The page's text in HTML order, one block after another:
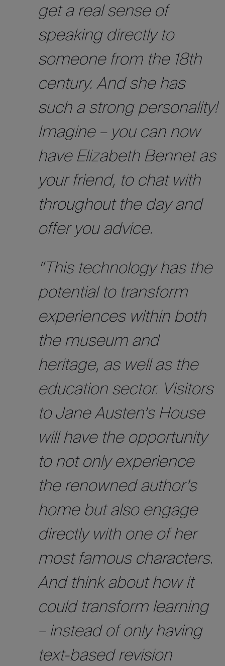
get a real sense of
speaking directly to
someone from the 18th
century. And she has
such a strong personality!
Imagine – you can now
have Elizabeth Bennet as
your friend, to chat with
throughout the day and
offer you advice.
“This technology has the
potential to transform
experiences within both
the museum and
heritage, as well as the
education sector. Visitors
to Jane Austen’s House
will have the opportunity
to not only experience
the renowned author’s
home but also engage
directly with one of her
most famous characters.
And think about how it
could transform learning
– instead of only having
text-based revision